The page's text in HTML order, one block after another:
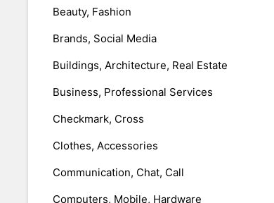
Beauty, Fashion
Brands, Social Media
Buildings, Architecture, Real Estate
Business, Professional Services
Checkmark, Cross
Clothes, Accessories
Communication, Chat, Call
Computers, Mobile, Hardware